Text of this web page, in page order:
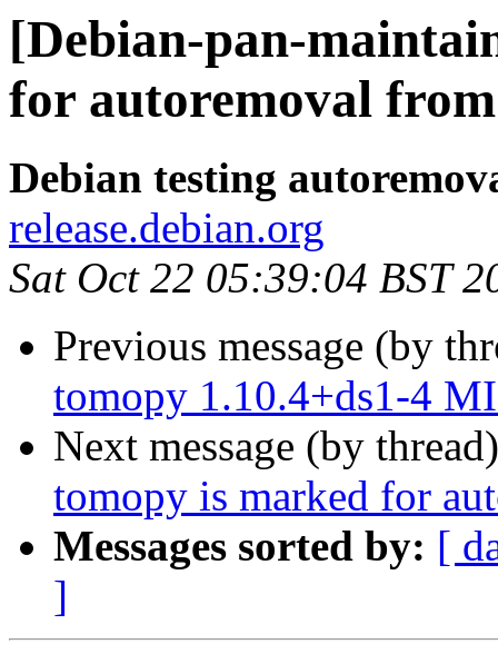
[Debian-pan-
for autoremoval
Debian testing
release.debian.org
Sat Oct 22 05:39:04 BST
Previous message (by
tomopy 1.10.4+ds1-4
Next message (by
tomopy is marked for
Messages sorted by: [
]